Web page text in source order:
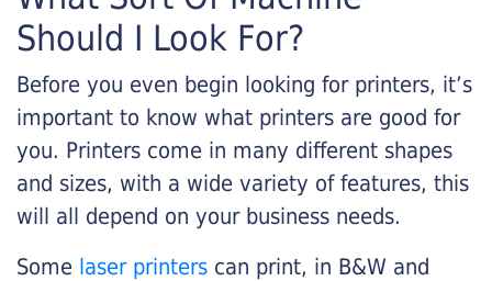
Should I Look For?
Before you even begin looking for printers, it’s
important to know what printers are good for
you. Printers come in many different shapes
and sizes, with a wide variety of features, this
will all depend on your business needs.
Some laser printers can print, in B&W and